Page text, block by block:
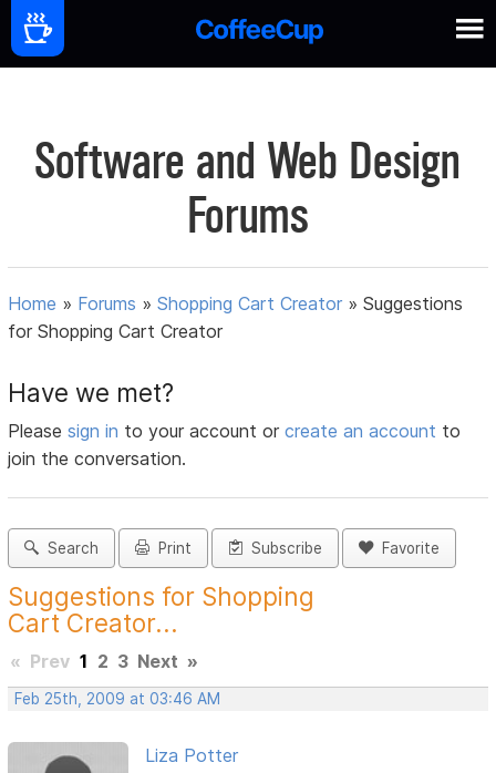
Software and Web Design
Forums
Home » Forums »Shopping Cart Creator »Suggestions
for Shopping Cart Creator
Have we met?
Pleasesign in to your account orcreate an account to
join the conversation.
Search Print Subscribe Favorite
Suggestions for Shopping
Cart Creator...
« Prev 1 2 3 Next »
Feb 25th, 2009 at 03:46 AM
Liza Potter